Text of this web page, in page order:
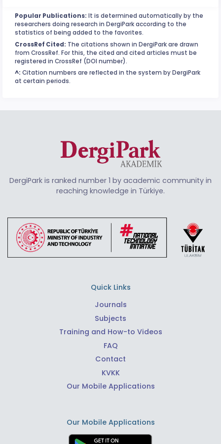
Popular Publications: It is determined automatically by the
researchers doing research in DergiPark according to the
statistics of being added to the favorites.
CrossRef Cited: The citations shown in DergiPark are drawn
from CrossRef. For this, the cited and cited articles must be
registered in CrossRef (DOI number).
^: Citation numbers are reflected in the system by DergiPark
at certain periods.
DergiPark is ranked number 1 by academic community in
reaching knowledge in Türkiye.
Quick Links
Journals
Subjects
Training and How-to Videos
FAQ
Contact
KVKK
Our Mobile Applications
Our Mobile Applications